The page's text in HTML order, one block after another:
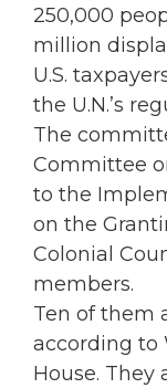
250,000
million
U.S.
the U.N.’s
The
Committee
to the
on the
Colonial
members.
Ten of them
according to
House. They